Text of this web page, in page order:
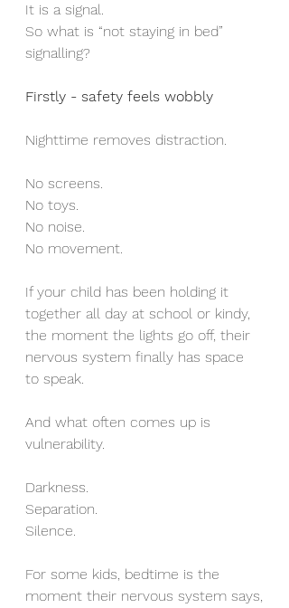
It is a signal.
So what is “not staying in bed”
signalling?
Firstly - safety feels wobbly
Nighttime removes distraction.
No screens.
No toys.
No noise.
No movement.
If your child has been holding it
together all day at school or kindy,
the moment the lights go off, their
nervous system finally has space
to speak.
And what often comes up is
vulnerability.
Darkness.
Separation.
Silence.
For some kids, bedtime is the
moment their nervous system says,